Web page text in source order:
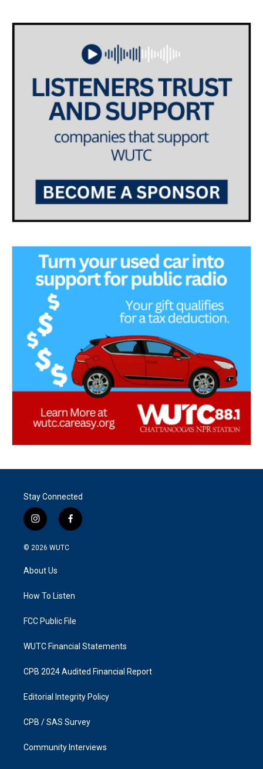
Stay Connected
i
n
s
g
a
f
a
k
© 2026 WUTC
About Us
How To Listen
FCC Public File
WUTC Financial Statements
CPB 2024 Audited Financial Report
Editorial Integrity Policy
CPB / SAS Survey
Community Interviews